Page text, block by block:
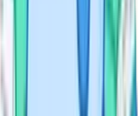
you can helpfully sort out
job, mostly, is to be there
they hoped for
and resits without piling on pressure
transitions